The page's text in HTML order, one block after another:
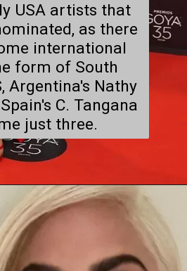
USA artists that
as there
international
form of South
Argentina's Nathy
C. Tangana
just three.